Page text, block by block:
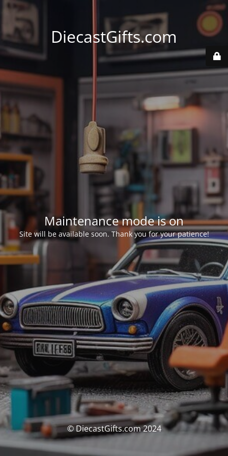
DiecastGifts.com
Maintenance mode is on
Site will be available soon. Thank you for your patience!
© DiecastGifts.com 2024